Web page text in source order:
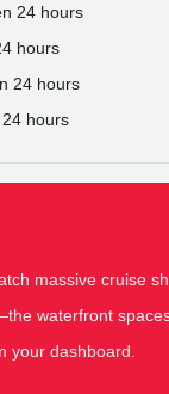
24 hours
hours
24 hours
hours
massive cruise
waterfront
your dashboard.